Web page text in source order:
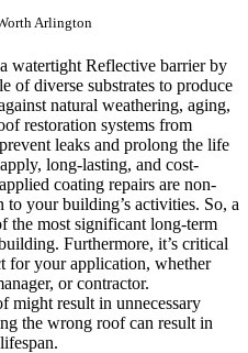
Arlington
watertight Reflective barrier by
of diverse substrates to produce
natural weathering, aging,
restoration systems from
leaks and prolong the life
long-lasting, and cost-
coating repairs are non-
to your building’s activities. So, a
the most significant long-term
Furthermore, it’s critical
for your application, whether
or contractor.
might result in unnecessary
the wrong roof can result in